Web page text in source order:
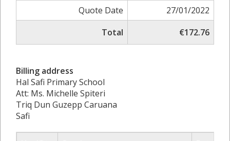
Quote Date
27/01/2022
Total
€172.76
Billing address
Hal Safi Primary School
Att: Ms. Michelle Spiteri
Triq Dun Guzepp Caruana
Safi